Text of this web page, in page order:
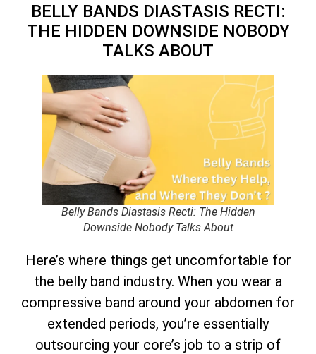
BELLY BANDS DIASTASIS RECTI:
THE HIDDEN DOWNSIDE NOBODY
TALKS ABOUT
Belly Bands Diastasis Recti: The Hidden
Downside Nobody Talks About
Here’s where things get uncomfortable for
the belly band industry. When you wear a
compressive band around your abdomen for
extended periods, you’re essentially
outsourcing your core’s job to a strip of